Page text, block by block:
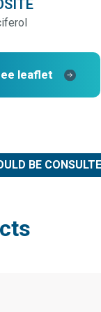
leaflet
BE